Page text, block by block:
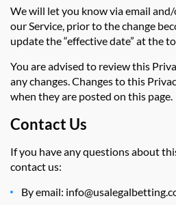
We will let you know via email
our Service, prior to the change
update the “effective date” at the
You are advised to review this
any changes. Changes to this
when they are posted on this page.
Contact Us
If you have any questions about
contact us:
By email: